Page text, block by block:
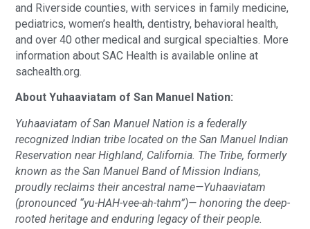
and Riverside counties, with services in family medicine,
pediatrics, women’s health, dentistry, behavioral health,
and over 40 other medical and surgical specialties. More
information about SAC Health is available online at
sachealth.org.
About Yuhaaviatam of San Manuel Nation:
Yuhaaviatam of San Manuel Nation is a federally
recognized Indian tribe located on the San Manuel Indian
Reservation near Highland, California. The Tribe, formerly
known as the San Manuel Band of Mission Indians,
proudly reclaims their ancestral name—Yuhaaviatam
(pronounced “yu-HAH-vee-ah-tahm”)— honoring the deep-
rooted heritage and enduring legacy of their people.